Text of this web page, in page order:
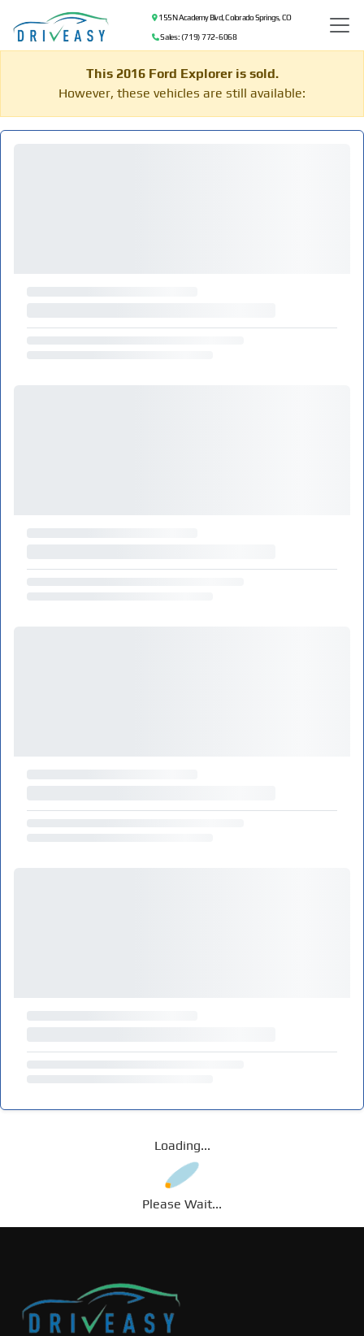
155 N Academy Blvd, Colorado Springs, CO
Sales: (719) 772-6068
This 2016 Ford Explorer is sold.
However, these vehicles are still available:
Loading...
Please Wait...